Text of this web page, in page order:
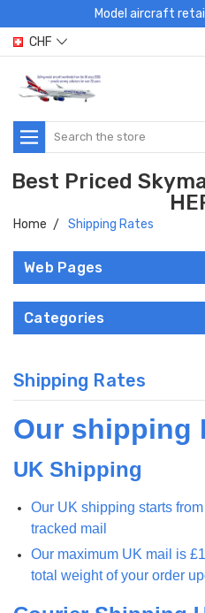
Model aircraft
CHF
Search
Best Priced
Home Shipping Rates
Web Pages
Categories
Shipping Rates
Our shipping
UK Shipping
Our UK shipping starts
tracked mail
Our maximum UK mail is
total weight of your order